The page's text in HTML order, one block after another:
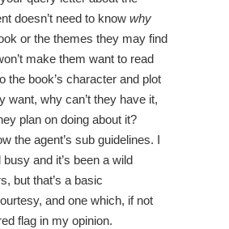
doesn’t need to know why
or the themes they may find
make them want to read
the book’s character and plot
want, why can’t they have it,
plan on doing about it?
the agent’s sub guidelines. I
busy and it’s been a wild
but that’s a basic
and one which, if not
flag in my opinion.